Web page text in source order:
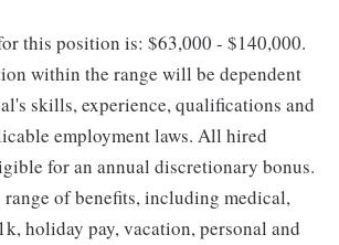
this position is: $63,000 - $140,000.
within the range will be dependent
skills, experience, qualifications and
employment laws. All hired
for an annual discretionary bonus.
range of benefits, including medical,
holiday pay, vacation, personal and